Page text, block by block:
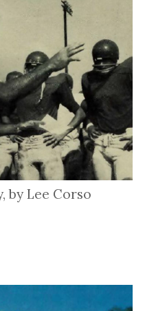
by Lee Corso